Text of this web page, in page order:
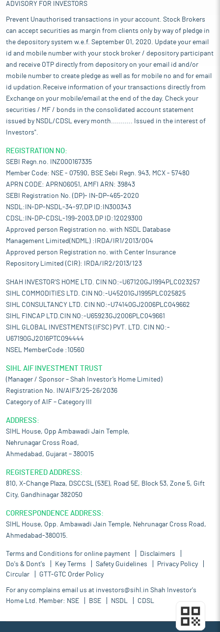
ADVISORY FOR INVESTORS
Prevent Unauthorised transactions in your account. Stock Brokers
can accept securities as margin from clients only by way of pledge in
the depository system w.e.f. September 01, 2020. Update your email
id and mobile number with your stock broker / depository participant
and receive OTP directly from depository on your email id and/or
mobile number to create pledge as well as for mobile no and for email
id updation.Receive information of your transactions directly from
Exchange on your mobile/email at the end of the day. Check your
securities / MF / bonds in the consolidated account statement
issued by NSDL/CDSL every month........... Issued in the interest of
Investors".
REGISTRATION NO:
SEBI Regn.no. INZ000167335
Member Code: NSE - 07590, BSE Sebi Regn. 943, MCX - 57480
APRN CODE: APRN06051, AMFI ARN: 39843
SEBI Registration No. (DP)- IN-DP-465-2020
NSDL:IN-DP-NSDL-34-97,DP ID:IN300343
CDSL:IN-DP-CDSL-199-2003,DP ID:12029300
Approved person Registration no. with NSDL Database
Management Limited(NDML) :IRDA/IR1/2013/004
Approved person Registration no. with Center Insurance
Repository Limited (CIR): IRDA/IR2/2013/123
SHAH INVESTOR'S HOME LTD. CIN NO:-U67120GJ1994PLC023257
SIHL COMMODITIES LTD. CIN NO:-U45201GJ1995PLC025825
SIHL CONSULTANCY LTD. CIN NO:-U74140GJ2006PLC049662
SIHL FINCAP LTD.CIN NO:-U65923GJ2006PLC049661
SIHL GLOBAL INVESTMENTS (IFSC) PVT. LTD. CIN NO:-
U67190GJ2016PTC094444
NSEL MemberCode :10560
SIHL AIF INVESTMENT TRUST
(Manager / Sponsor – Shah Investor’s Home Limited)
Registration No. IN/AIF3/25-26/2036
Category of AIF – Category III
ADDRESS:
SIHL House, Opp Ambawadi Jain Temple,
Nehrunagar Cross Road,
Ahmedabad, Gujarat – 380015
REGISTERED ADDRESS:
810, X-Change Plaza, DSCCSL (53E), Road 5E, Block 53, Zone 5, Gift
City, Gandhinagar 382050
CORRESPONDENCE ADDRESS:
SIHL House, Opp. Ambawadi Jain Temple, Nehrunagar Cross Road,
Ahmedabad-380015.
Terms and Conditions for online payment
Disclaimers
Do's & Dont's
Key Terms Safety Guidelines
Privacy Policy
Circular
GTT-GTC Order Policy
For any complains email us at investors@sihl.in Shah Investor's
Home Ltd. Member: NSE BSE NSDL CDSL